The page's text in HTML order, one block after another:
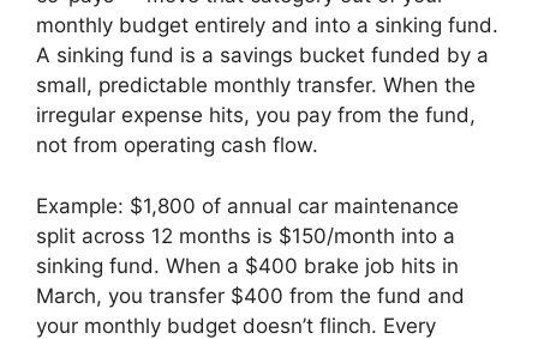
monthly budget entirely and into a sinking fund.
A sinking fund is a savings bucket funded by a
small, predictable monthly transfer. When the
irregular expense hits, you pay from the fund,
not from operating cash flow.
Example: $1,800 of annual car maintenance
split across 12 months is $150/month into a
sinking fund. When a $400 brake job hits in
March, you transfer $400 from the fund and
your monthly budget doesn’t flinch. Every